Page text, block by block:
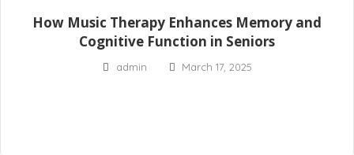
How Music Therapy Enhances Memory and
Cognitive Function in Seniors
admin March 17, 2025